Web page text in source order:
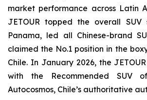
market performance across Latin
JETOUR topped the overall SUV
Panama, led all Chinese-brand
claimed the No.1 position in the
Chile. In January 2026, the
with the Recommended SUV
Autocosmos, Chile’s authoritative